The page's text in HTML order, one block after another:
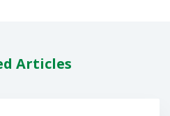
Articles